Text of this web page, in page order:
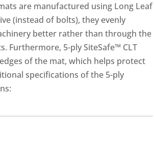
are manufactured using Long Leaf
(instead of bolts), they evenly
better rather than through the
Furthermore, 5-ply SiteSafe™ CLT
of the mat, which helps protect
specifications of the 5-ply